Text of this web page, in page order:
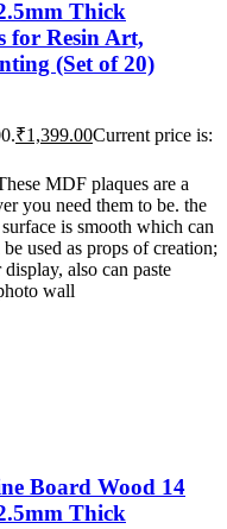
Thick
for Resin Art,
(Set of 20)
₹1,399.00Current price is:
MDF plaques are a
you need them to be. the
is smooth which can
used as props of creation;
also can paste
wall
Board Wood 14
Thick